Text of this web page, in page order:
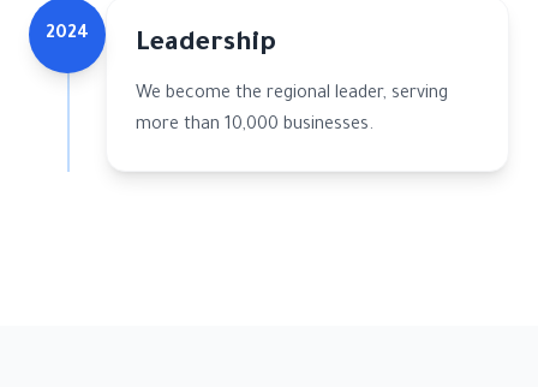
2024 Leadership
We become the regional leader, serving
more than 10,000 businesses.